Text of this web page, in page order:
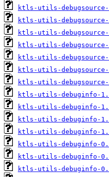
ktls-utils-debugsource-
ktls-utils-debugsource-
ktls-utils-debugsource-
ktls-utils-debugsource-
ktls-utils-debugsource-
ktls-utils-debugsource-
ktls-utils-debugsource-
ktls-utils-debuginfo-
ktls-utils-debuginfo-
ktls-utils-debuginfo-
ktls-utils-debuginfo-
ktls-utils-debuginfo-
ktls-utils-debuginfo-
ktls-utils-debuginfo-